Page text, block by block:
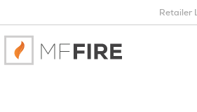
Retailer